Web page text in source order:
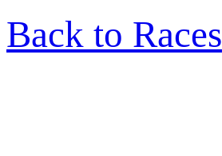
Back to Races